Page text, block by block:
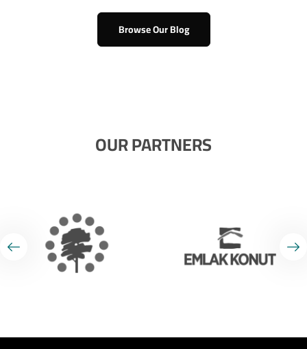
Browse Our Blog
OUR PARTNERS